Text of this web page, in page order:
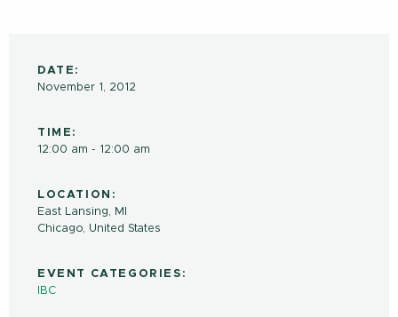
DATE:
November 1, 2012
TIME:
12:00 am - 12:00 am
LOCATION:
East Lansing, MI
Chicago, United States
EVENT CATEGORIES:
IBC